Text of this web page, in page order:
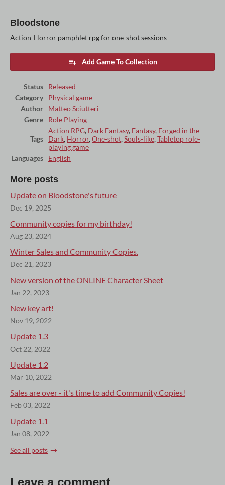
Bloodstone
Action-Horror pamphlet rpg for one-shot sessions
Add Game To Collection
Status
Released
Category
Physical game
Author
Matteo Sciutteri
Genre
Role Playing
Tags
Action RPG, Dark Fantasy, Fantasy, Forged in the
Dark, Horror, One-shot, Souls-like, Tabletop role-
playing game
Languages
English
More posts
Update on Bloodstone's future
Dec 19, 2025
Community copies for my birthday!
Aug 23, 2024
Winter Sales and Community Copies.
Dec 21, 2023
New version of the ONLINE Character Sheet
Jan 22, 2023
New key art!
Nov 19, 2022
Update 1.3
Oct 22, 2022
Update 1.2
Mar 10, 2022
Sales are over - it's time to add Community Copies!
Feb 03, 2022
Update 1.1
Jan 08, 2022
See all posts
Leave a comment